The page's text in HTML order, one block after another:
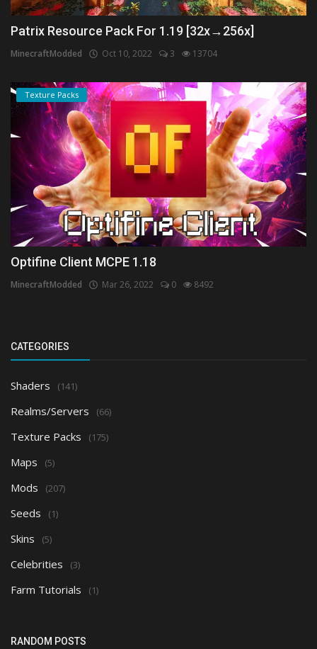
Patrix Resource Pack For 1.19 [32x→256x]
MinecraftModded Oct 10, 2022 3 13704
Texture Packs
Optifine Client MCPE 1.18
MinecraftModded Mar 26, 2022 0 8492
CATEGORIES
Shaders (141)
Realms/Servers (66)
Texture Packs (175)
Maps (5)
Mods (207)
Seeds (1)
Skins (5)
Celebrities (3)
Farm Tutorials (1)
RANDOM POSTS